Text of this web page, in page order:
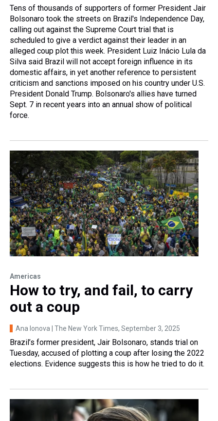
Tens of thousands of supporters of former President Jair
Bolsonaro took the streets on Brazil's Independence Day,
calling out against the Supreme Court trial that is
scheduled to give a verdict against their leader in an
alleged coup plot this week. President Luiz Inácio Lula da
Silva said Brazil will not accept foreign influence in its
domestic affairs, in yet another reference to persistent
criticism and sanctions imposed on his country under U.S.
President Donald Trump. Bolsonaro's allies have turned
Sept. 7 in recent years into an annual show of political
force.
Americas
How to try, and fail, to carry
out a coup
Ana Ionova | The New York Times, September 3, 2025
Brazil’s former president, Jair Bolsonaro, stands trial on
Tuesday, accused of plotting a coup after losing the 2022
elections. Evidence suggests this is how he tried to do it.